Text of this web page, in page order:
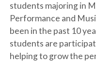
students majoring in
Performance and
been in the past 10
students are
helping to grow the